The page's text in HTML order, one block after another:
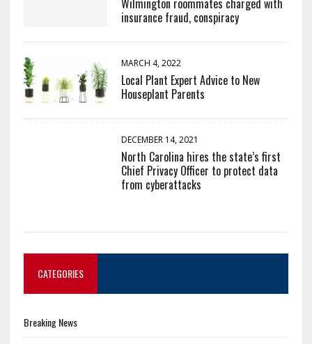
Wilmington roommates charged with
insurance fraud, conspiracy
MARCH 4, 2022
Local Plant Expert Advice to New
Houseplant Parents
DECEMBER 14, 2021
North Carolina hires the state’s first
Chief Privacy Officer to protect data
from cyberattacks
CATEGORIES
Breaking News